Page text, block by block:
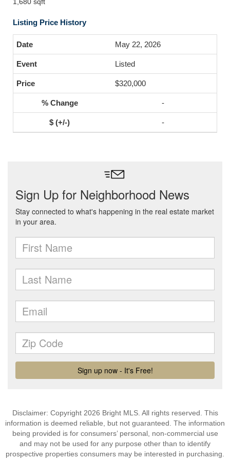
Listing Price History
May 22, 2026
Listed
$320,000
-
-
Disclaimer: Copyright 2026 Bright MLS. All rights reserved. This
information is deemed reliable, but not guaranteed. The information
being provided is for consumers’ personal, non-commercial use
and may not be used for any purpose other than to identify
prospective properties consumers may be interested in purchasing.